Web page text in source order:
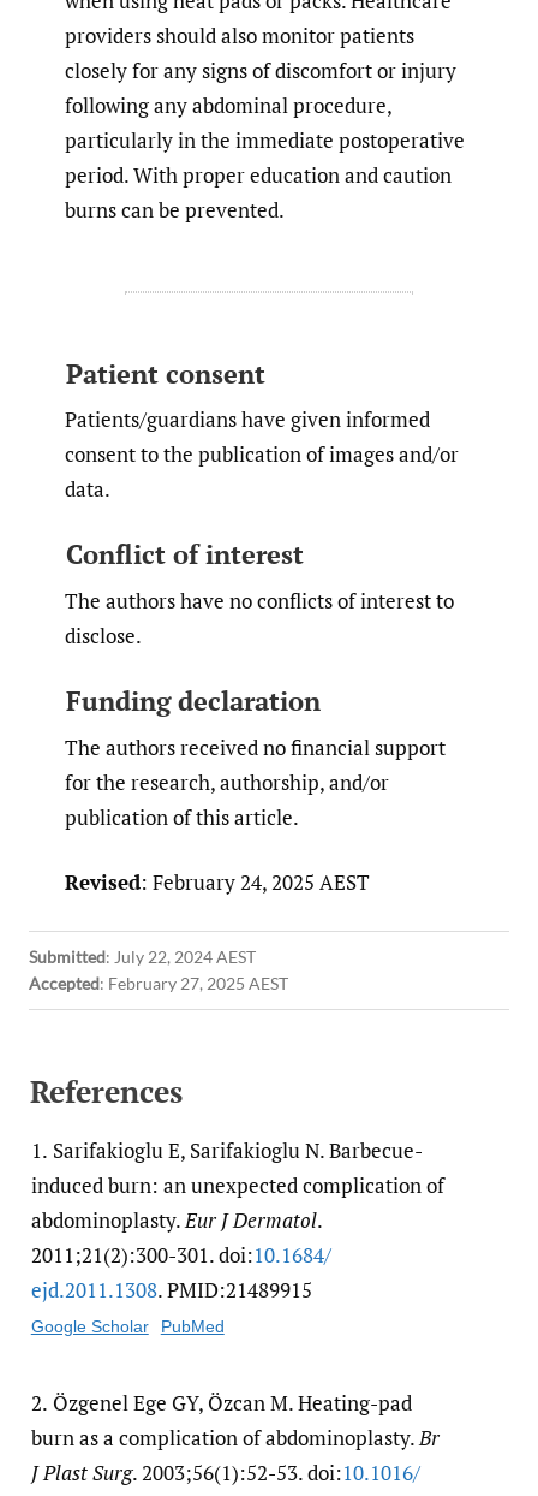
providers should also monitor patients
closely for any signs of discomfort or injury
following any abdominal procedure,
particularly in the immediate postoperative
period. With proper education and caution
burns can be prevented.
Patient consent
Patients/guardians have given informed
consent to the publication of images and/or
data.
Conflict of interest
The authors have no conflicts of interest to
disclose.
Funding declaration
The authors received no financial support
for the research, authorship, and/or
publication of this article.
Revised: February 24, 2025 AEST
Submitted: July 22, 2024 AEST
Accepted: February 27, 2025 AEST
References
1. Sarifakioglu E, Sarifakioglu N. Barbecue-
induced burn: an unexpected complication of
abdominoplasty. Eur J Dermatol.
2011;21(2):300-301. doi:10.1684/​
ejd.2011.1308. PMID:21489915
Google Scholar PubMed
2. Özgenel Ege GY, Özcan M. Heating-pad
burn as a complication of abdominoplasty. Br
J Plast Surg. 2003;56(1):52-53. doi:10.1016/​